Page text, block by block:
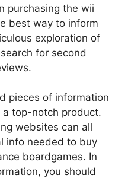
purchasing the wii
best way to inform
exploration of
for second
pieces of information
a top-notch product.
websites can all
info needed to buy
boardgames. In
you should